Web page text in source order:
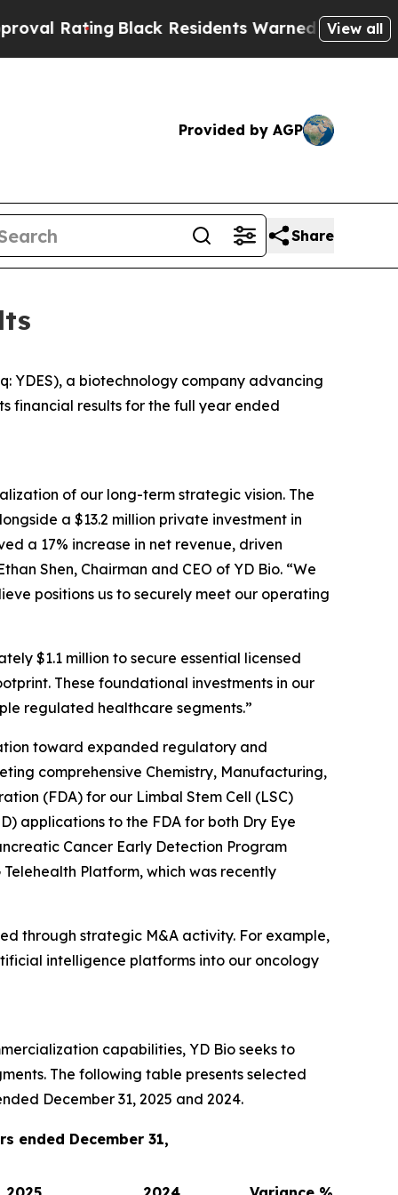
Black Residents Warned of Abusive Cops for
View all
Provided by AGP
Share
YDES), a biotechnology company advancing
financial results for the full year ended
of our long-term strategic vision. The
a $13.2 million private investment in
a 17% increase in net revenue, driven
Shen, Chairman and CEO of YD Bio. “We
positions us to securely meet our operating
$1.1 million to secure essential licensed
These foundational investments in our
regulated healthcare segments.”
toward expanded regulatory and
comprehensive Chemistry, Manufacturing,
(FDA) for our Limbal Stem Cell (LSC)
applications to the FDA for both Dry Eye
Cancer Early Detection Program
Platform, which was recently
through strategic M&A activity. For example,
intelligence platforms into our oncology
capabilities, YD Bio seeks to
The following table presents selected
December 31, 2025 and 2024.
ended December 31,